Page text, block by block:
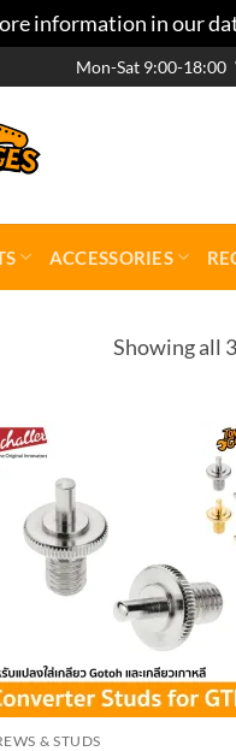
information in our
Mon-Sat 9:00-18:00
ACCESSORIES
Showing all
& STUDS